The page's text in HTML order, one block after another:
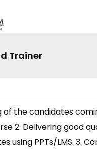
Trainer
of the candidates
2. Delivering good
using PPTs/LMS. 3.